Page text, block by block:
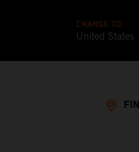
CHANGE TO
United States